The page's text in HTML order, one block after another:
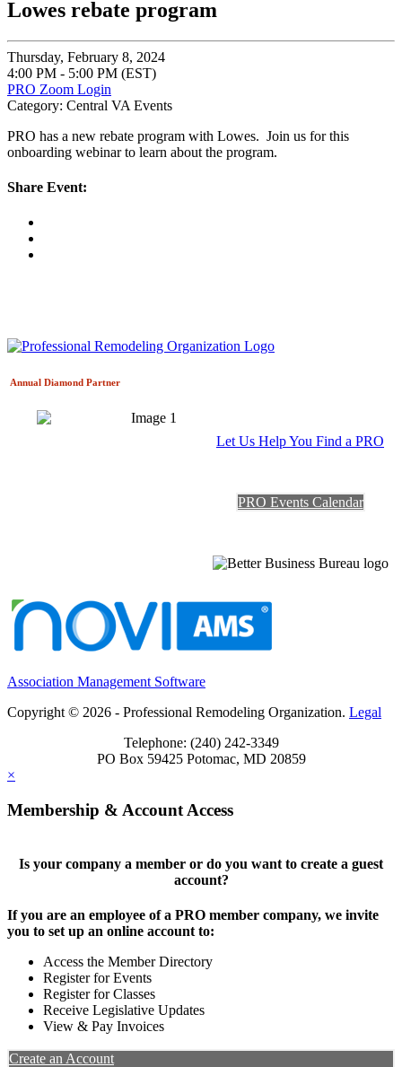
Lowes rebate program
Thursday, February 8, 2024
4:00 PM - 5:00 PM (EST)
PRO Zoom Login
Category: Central VA Events
PRO has a new rebate program with Lowes. Join us for this
onboarding webinar to learn about the program.
Share Event:
Annual Diamond Partner
Let Us Help You Find a PRO
PRO Events Calendar
Association Management Software
Copyright © 2026 - Professional Remodeling Organization. Legal
Telephone: (240) 242-3349
PO Box 59425 Potomac, MD 20859
×
Membership & Account Access
Is your company a member or do you want to create a guest
account?
If you are an employee of a PRO member company, we invite
you to set up an online account to:
Access the Member Directory
Register for Events
Register for Classes
Receive Legislative Updates
View & Pay Invoices
Create an Account